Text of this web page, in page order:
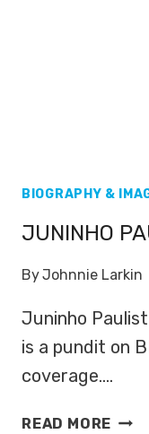
BIOGRAPHY &
JUNINHO
ByJohnnie Larkin
Juninho
is a pundit on
coverage….
READ MORE